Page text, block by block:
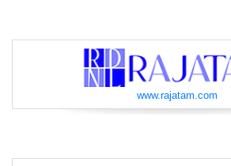
www.rajatam.com